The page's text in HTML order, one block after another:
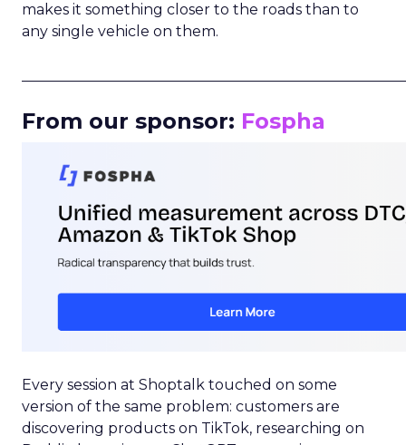
makes it something closer to the roads than to
any single vehicle on them.
From our sponsor: Fospha
Every session at Shoptalk touched on some
version of the same problem: customers are
discovering products on TikTok, researching on